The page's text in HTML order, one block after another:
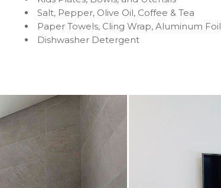
Salt, Pepper, Olive Oil, Coffee & Tea
Paper Towels, Cling Wrap, Aluminum Foil
Dishwasher Detergent